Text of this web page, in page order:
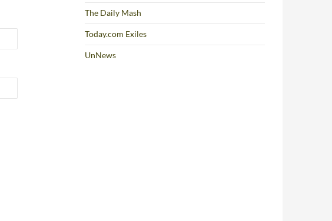
The Daily Mash
Today.com Exiles
UnNews